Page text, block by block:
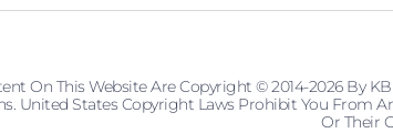
On This Website Are Copyright © 2014-2026 By
United States Copyright Laws Prohibit You From
Or Their